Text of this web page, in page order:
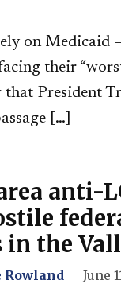
on
their
President
[…]
anti-
in the
June